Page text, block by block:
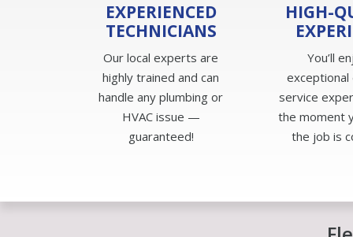
EXPERIENCED
TECHNICIANS
Our local experts are
highly trained and can
handle any plumbing or
HVAC issue —
guaranteed!
HIGH-
You’ll
service
the moment
the job is